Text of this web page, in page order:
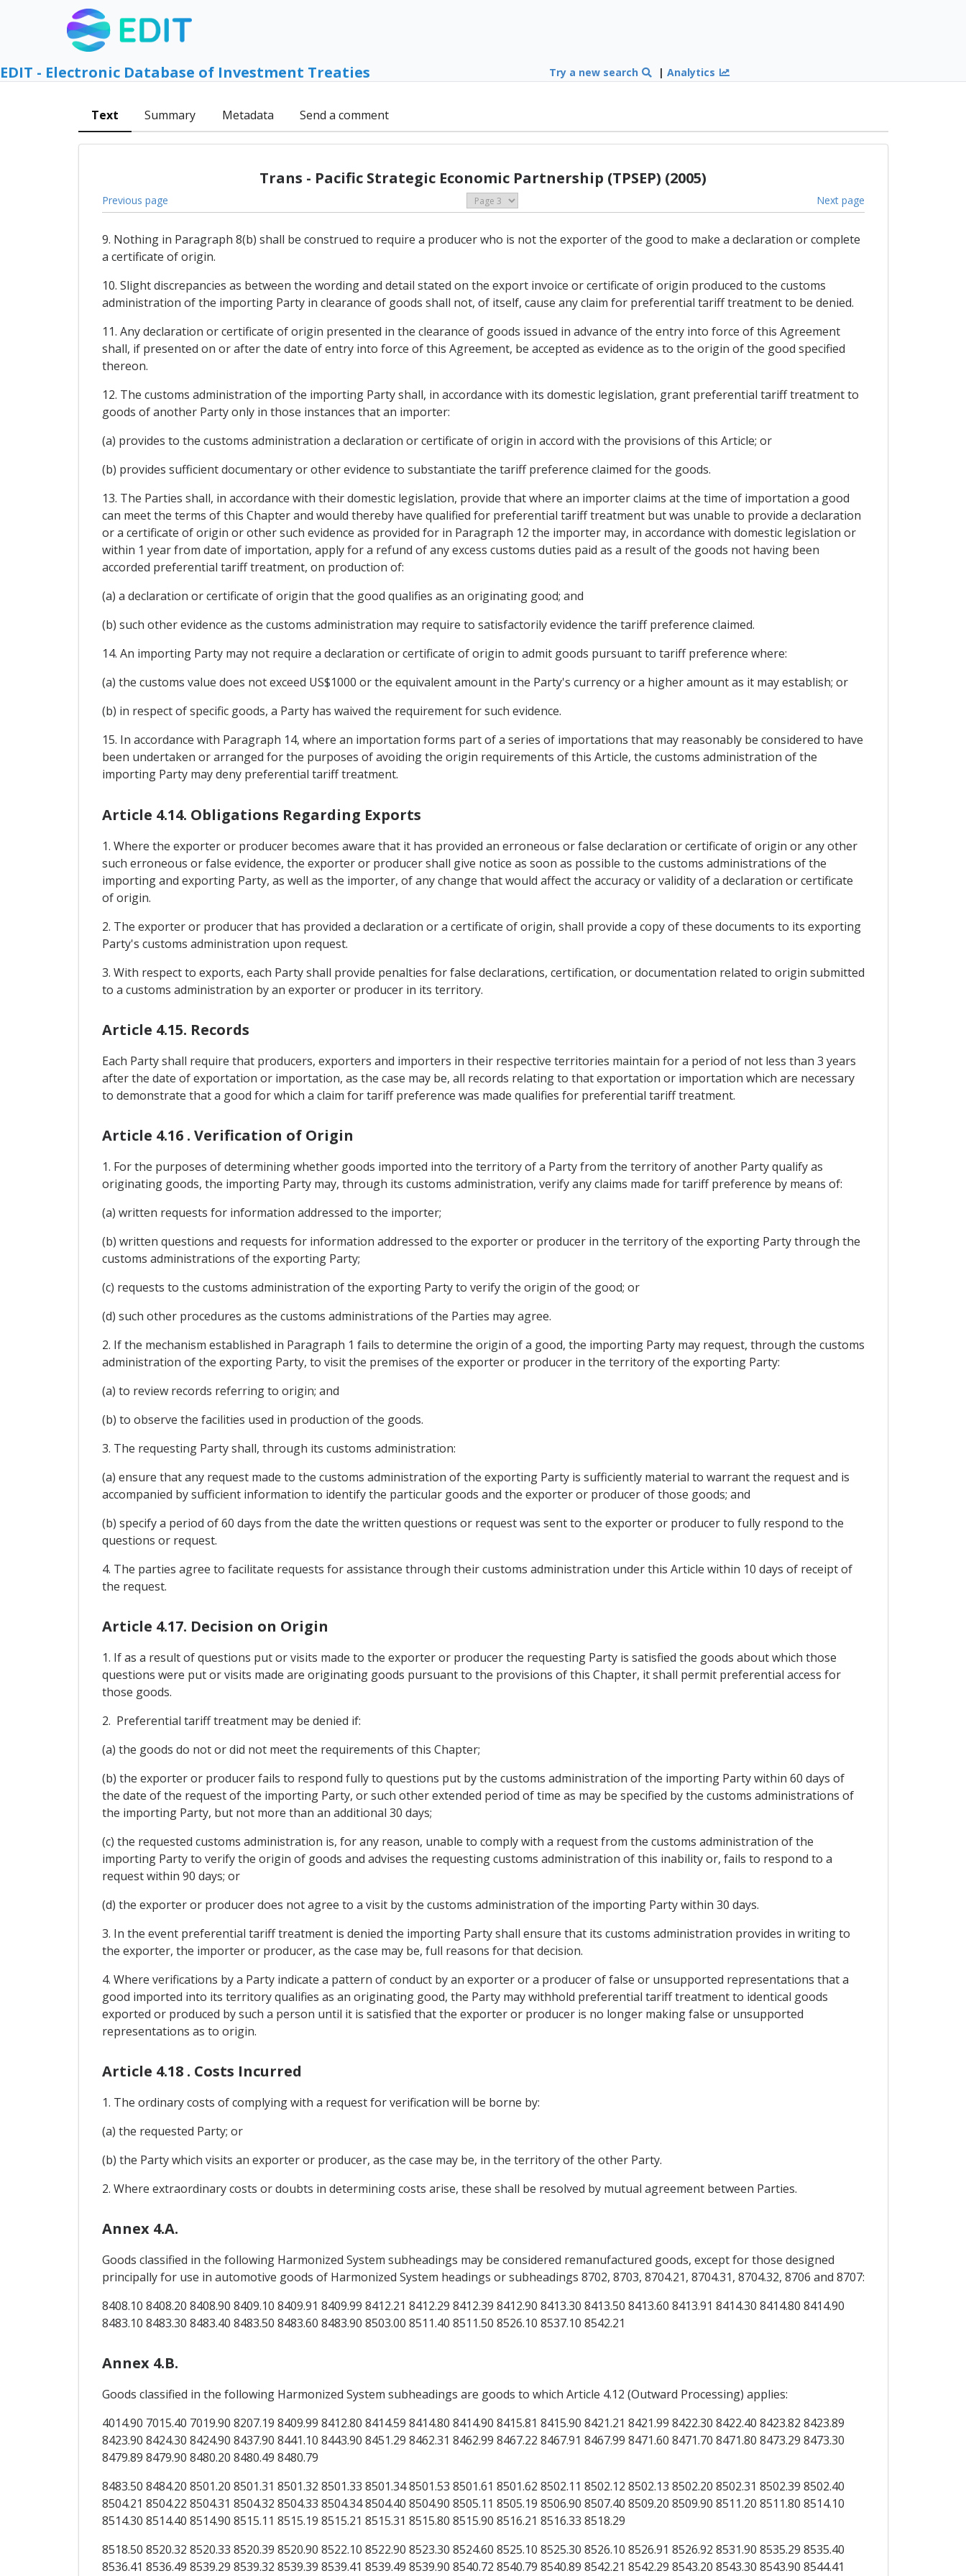
EDIT - Electronic Database of Investment Treaties Try a new search |Analytics
Text Summary Metadata Send a comment
Trans - Pacific Strategic Economic Partnership (TPSEP) (2005)
Previous page Next page
9. Nothing in Paragraph 8(b) shall be construed to require a producer who is not the exporter of the good to make a declaration or complete
a certificate of origin.
10. Slight discrepancies as between the wording and detail stated on the export invoice or certificate of origin produced to the customs
administration of the importing Party in clearance of goods shall not, of itself, cause any claim for preferential tariff treatment to be denied.
11. Any declaration or certificate of origin presented in the clearance of goods issued in advance of the entry into force of this Agreement
shall, if presented on or after the date of entry into force of this Agreement, be accepted as evidence as to the origin of the good specified
thereon.
12. The customs administration of the importing Party shall, in accordance with its domestic legislation, grant preferential tariff treatment to
goods of another Party only in those instances that an importer:
(a) provides to the customs administration a declaration or certificate of origin in accord with the provisions of this Article; or
(b) provides sufficient documentary or other evidence to substantiate the tariff preference claimed for the goods.
13. The Parties shall, in accordance with their domestic legislation, provide that where an importer claims at the time of importation a good
can meet the terms of this Chapter and would thereby have qualified for preferential tariff treatment but was unable to provide a declaration
or a certificate of origin or other such evidence as provided for in Paragraph 12 the importer may, in accordance with domestic legislation or
within 1 year from date of importation, apply for a refund of any excess customs duties paid as a result of the goods not having been
accorded preferential tariff treatment, on production of:
(a) a declaration or certificate of origin that the good qualifies as an originating good; and
(b) such other evidence as the customs administration may require to satisfactorily evidence the tariff preference claimed.
14. An importing Party may not require a declaration or certificate of origin to admit goods pursuant to tariff preference where:
(a) the customs value does not exceed US$1000 or the equivalent amount in the Party's currency or a higher amount as it may establish; or
(b) in respect of specific goods, a Party has waived the requirement for such evidence.
15. In accordance with Paragraph 14, where an importation forms part of a series of importations that may reasonably be considered to have
been undertaken or arranged for the purposes of avoiding the origin requirements of this Article, the customs administration of the
importing Party may deny preferential tariff treatment.
Article 4.14. Obligations Regarding Exports
1. Where the exporter or producer becomes aware that it has provided an erroneous or false declaration or certificate of origin or any other
such erroneous or false evidence, the exporter or producer shall give notice as soon as possible to the customs administrations of the
importing and exporting Party, as well as the importer, of any change that would affect the accuracy or validity of a declaration or certificate
of origin.
2. The exporter or producer that has provided a declaration or a certificate of origin, shall provide a copy of these documents to its exporting
Party's customs administration upon request.
3. With respect to exports, each Party shall provide penalties for false declarations, certification, or documentation related to origin submitted
to a customs administration by an exporter or producer in its territory.
Article 4.15. Records
Each Party shall require that producers, exporters and importers in their respective territories maintain for a period of not less than 3 years
after the date of exportation or importation, as the case may be, all records relating to that exportation or importation which are necessary
to demonstrate that a good for which a claim for tariff preference was made qualifies for preferential tariff treatment.
Article 4.16 . Verification of Origin
1. For the purposes of determining whether goods imported into the territory of a Party from the territory of another Party qualify as
originating goods, the importing Party may, through its customs administration, verify any claims made for tariff preference by means of:
(a) written requests for information addressed to the importer;
(b) written questions and requests for information addressed to the exporter or producer in the territory of the exporting Party through the
customs administrations of the exporting Party;
(c) requests to the customs administration of the exporting Party to verify the origin of the good; or
(d) such other procedures as the customs administrations of the Parties may agree.
2. If the mechanism established in Paragraph 1 fails to determine the origin of a good, the importing Party may request, through the customs
administration of the exporting Party, to visit the premises of the exporter or producer in the territory of the exporting Party:
(a) to review records referring to origin; and
(b) to observe the facilities used in production of the goods.
3. The requesting Party shall, through its customs administration:
(a) ensure that any request made to the customs administration of the exporting Party is sufficiently material to warrant the request and is
accompanied by sufficient information to identify the particular goods and the exporter or producer of those goods; and
(b) specify a period of 60 days from the date the written questions or request was sent to the exporter or producer to fully respond to the
questions or request.
4. The parties agree to facilitate requests for assistance through their customs administration under this Article within 10 days of receipt of
the request.
Article 4.17. Decision on Origin
1. If as a result of questions put or visits made to the exporter or producer the requesting Party is satisfied the goods about which those
questions were put or visits made are originating goods pursuant to the provisions of this Chapter, it shall permit preferential access for
those goods.
2. Preferential tariff treatment may be denied if:
(a) the goods do not or did not meet the requirements of this Chapter;
(b) the exporter or producer fails to respond fully to questions put by the customs administration of the importing Party within 60 days of
the date of the request of the importing Party, or such other extended period of time as may be specified by the customs administrations of
the importing Party, but not more than an additional 30 days;
(c) the requested customs administration is, for any reason, unable to comply with a request from the customs administration of the
importing Party to verify the origin of goods and advises the requesting customs administration of this inability or, fails to respond to a
request within 90 days; or
(d) the exporter or producer does not agree to a visit by the customs administration of the importing Party within 30 days.
3. In the event preferential tariff treatment is denied the importing Party shall ensure that its customs administration provides in writing to
the exporter, the importer or producer, as the case may be, full reasons for that decision.
4. Where verifications by a Party indicate a pattern of conduct by an exporter or a producer of false or unsupported representations that a
good imported into its territory qualifies as an originating good, the Party may withhold preferential tariff treatment to identical goods
exported or produced by such a person until it is satisfied that the exporter or producer is no longer making false or unsupported
representations as to origin.
Article 4.18 . Costs Incurred
1. The ordinary costs of complying with a request for verification will be borne by:
(a) the requested Party; or
(b) the Party which visits an exporter or producer, as the case may be, in the territory of the other Party.
2. Where extraordinary costs or doubts in determining costs arise, these shall be resolved by mutual agreement between Parties.
Annex 4.A.
Goods classified in the following Harmonized System subheadings may be considered remanufactured goods, except for those designed
principally for use in automotive goods of Harmonized System headings or subheadings 8702, 8703, 8704.21, 8704.31, 8704.32, 8706 and 8707:
8408.10 8408.20 8408.90 8409.10 8409.91 8409.99 8412.21 8412.29 8412.39 8412.90 8413.30 8413.50 8413.60 8413.91 8414.30 8414.80 8414.90
8483.10 8483.30 8483.40 8483.50 8483.60 8483.90 8503.00 8511.40 8511.50 8526.10 8537.10 8542.21
Annex 4.B.
Goods classified in the following Harmonized System subheadings are goods to which Article 4.12 (Outward Processing) applies:
4014.90 7015.40 7019.90 8207.19 8409.99 8412.80 8414.59 8414.80 8414.90 8415.81 8415.90 8421.21 8421.99 8422.30 8422.40 8423.82 8423.89
8423.90 8424.30 8424.90 8437.90 8441.10 8443.90 8451.29 8462.31 8462.99 8467.22 8467.91 8467.99 8471.60 8471.70 8471.80 8473.29 8473.30
8479.89 8479.90 8480.20 8480.49 8480.79
8483.50 8484.20 8501.20 8501.31 8501.32 8501.33 8501.34 8501.53 8501.61 8501.62 8502.11 8502.12 8502.13 8502.20 8502.31 8502.39 8502.40
8504.21 8504.22 8504.31 8504.32 8504.33 8504.34 8504.40 8504.90 8505.11 8505.19 8506.90 8507.40 8509.20 8509.90 8511.20 8511.80 8514.10
8514.30 8514.40 8514.90 8515.11 8515.19 8515.21 8515.31 8515.80 8515.90 8516.21 8516.33 8518.29
8518.50 8520.32 8520.33 8520.39 8520.90 8522.10 8522.90 8523.30 8524.60 8525.10 8525.30 8526.10 8526.91 8526.92 8531.90 8535.29 8535.40
8536.41 8536.49 8539.29 8539.32 8539.39 8539.41 8539.49 8539.90 8540.72 8540.79 8540.89 8542.21 8542.29 8543.20 8543.30 8543.90 8544.41